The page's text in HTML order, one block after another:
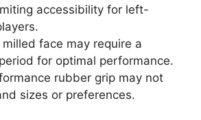
accessibility for left-
milled face may require a
for optimal performance.
rubber grip may not
sizes or preferences.